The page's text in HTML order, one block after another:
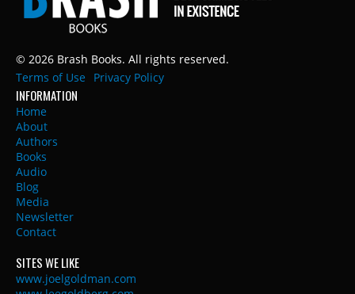
© 2026 Brash Books. All rights reserved.
Terms of Use
Privacy Policy
INFORMATION
Home
About
Authors
Books
Audio
Blog
Media
Newsletter
Contact
SITES WE LIKE
www.joelgoldman.com